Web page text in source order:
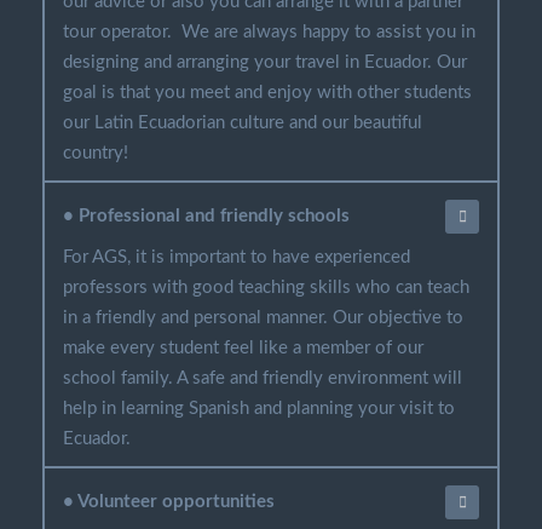
tour operator. We are always happy to assist you in
designing and arranging your travel in Ecuador. Our
goal is that you meet and enjoy with other students
our Latin Ecuadorian culture and our beautiful
country!
• Professional and friendly schools
For AGS, it is important to have experienced
professors with good teaching skills who can teach
in a friendly and personal manner. Our objective to
make every student feel like a member of our
school family. A safe and friendly environment will
help in learning Spanish and planning your visit to
Ecuador.
• Volunteer opportunities